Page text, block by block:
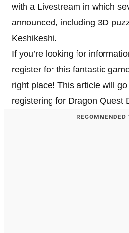
with a Livestream in which
announced, including 3D
Keshikeshi.
If you’re looking for
register for this fantastic
right place! This article will
registering for Dragon Quest
RECOMMENDED